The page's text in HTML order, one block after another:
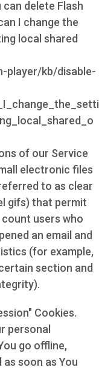
delete Flash
I change the
local shared
player/kb/disable-
of our Service
electronic files
to as clear
gifs) that permit
users who
an email and
(for example,
section and
Cookies.
personal
go offline,
soon as You